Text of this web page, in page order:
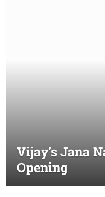
Vijay’s Jana
Opening